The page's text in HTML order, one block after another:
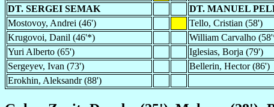
DT. SERGEI SEMAK
DT. MANUEL
Mostovoy, Andrei (46')
Tello, Cristian (58')
Krugovoi, Danil (46'*)
William Carvalho
Yuri Alberto (65')
Iglesias, Borja (79')
Sergeyev, Ivan (73')
Bellerin, Hector (86')
Erokhin, Aleksandr (88')